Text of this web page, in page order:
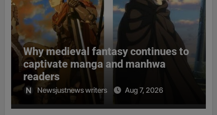
Why medieval fantasy continues to
captivate manga and manhwa
readers
Newsjustnews writers Aug 7, 2026